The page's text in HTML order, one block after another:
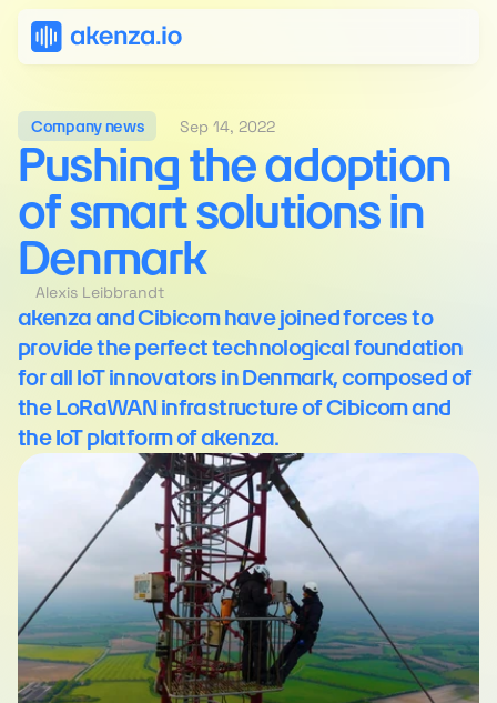
Company news Sep 14, 2022
Pushing the adoption
of smart solutions in
Denmark
Alexis Leibbrandt
akenza and Cibicom have joined forces to
provide the perfect technological foundation
for all IoT innovators in Denmark, composed of
the LoRaWAN infrastructure of Cibicom and
the IoT platform of akenza.